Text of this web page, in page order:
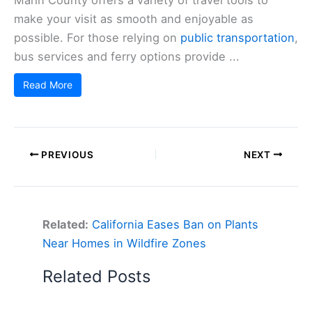
make your visit as smooth and enjoyable as
possible. For those relying on public transportation,
bus services and ferry options provide ...
Read More
PREVIOUS NEXT
Related: California Eases Ban on Plants
Near Homes in Wildfire Zones
Related Posts